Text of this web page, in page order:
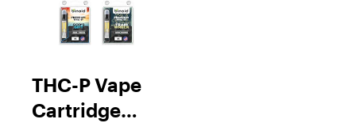
THC-P Vape
Cartridge